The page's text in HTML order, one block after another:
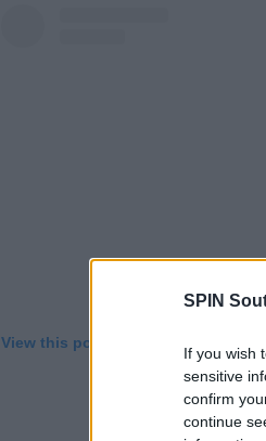
SPIN
If you wish
sensitive
confirm
continue
View this post on Instagram